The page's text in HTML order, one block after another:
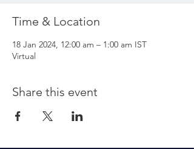
Time & Location
18 Jan 2024, 12:00 am – 1:00 am IST
Virtual
Share this event